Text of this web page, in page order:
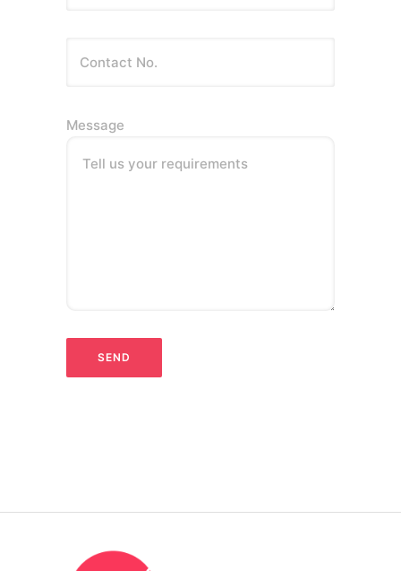
Message
Tell us your requirements